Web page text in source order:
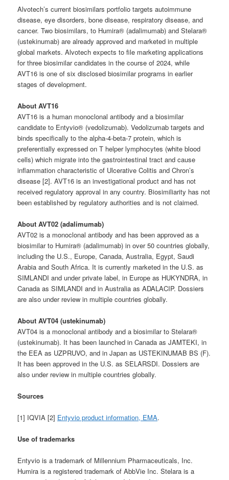
Alvotech’s current biosimilars portfolio targets autoimmune
disease, eye disorders, bone disease, respiratory disease, and
cancer. Two biosimilars, to Humira® (adalimumab) and Stelara®
(ustekinumab) are already approved and marketed in multiple
global markets. Alvotech expects to file marketing applications
for three biosimilar candidates in the course of 2024, while
AVT16 is one of six disclosed biosimilar programs in earlier
stages of development.
About AVT16
AVT16 is a human monoclonal antibody and a biosimilar
candidate to Entyvio® (vedolizumab). Vedolizumab targets and
binds specifically to the alpha-4-beta-7 protein, which is
preferentially expressed on T helper lymphocytes (white blood
cells) which migrate into the gastrointestinal tract and cause
inflammation characteristic of Ulcerative Colitis and Chron’s
disease [2]. AVT16 is an investigational product and has not
received regulatory approval in any country. Biosimiliarity has not
been established by regulatory authorities and is not claimed.
About AVT02 (adalimumab)
AVT02 is a monoclonal antibody and has been approved as a
biosimilar to Humira® (adalimumab) in over 50 countries globally,
including the U.S., Europe, Canada, Australia, Egypt, Saudi
Arabia and South Africa. It is currently marketed in the U.S. as
SIMLANDI and under private label, in Europe as HUKYNDRA, in
Canada as SIMLANDI and in Australia as ADALACIP. Dossiers
are also under review in multiple countries globally.
About AVT04 (ustekinumab)
AVT04 is a monoclonal antibody and a biosimilar to Stelara®
(ustekinumab). It has been launched in Canada as JAMTEKI, in
the EEA as UZPRUVO, and in Japan as USTEKINUMAB BS (F).
It has been approved in the U.S. as SELARSDI. Dossiers are
also under review in multiple countries globally.
Sources
[1] IQVIA [2] Entyvio product information, EMA.
Use of trademarks
Entyvio is a trademark of Millennium Pharmaceuticals, Inc.
Humira is a registered trademark of AbbVie Inc. Stelara is a